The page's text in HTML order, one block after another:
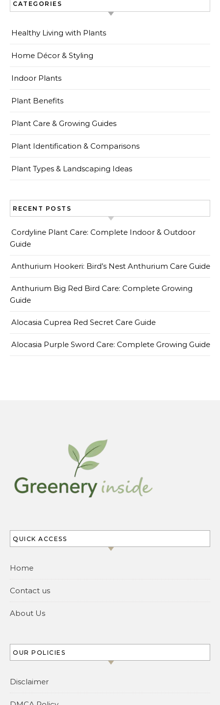
CATEGORIES
Healthy Living with Plants
Home Décor & Styling
Indoor Plants
Plant Benefits
Plant Care & Growing Guides
Plant Identification & Comparisons
Plant Types & Landscaping Ideas
RECENT POSTS
Cordyline Plant Care: Complete Indoor & Outdoor
Guide
Anthurium Hookeri: Bird’s Nest Anthurium Care Guide
Anthurium Big Red Bird Care: Complete Growing
Guide
Alocasia Cuprea Red Secret Care Guide
Alocasia Purple Sword Care: Complete Growing Guide
QUICK ACCESS
Home
Contact us
About Us
OUR POLICIES
Disclaimer